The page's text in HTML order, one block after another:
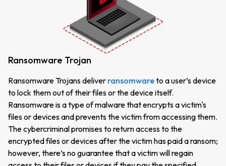
Ransomware Trojan
Ransomware Trojans deliver ransomwareto a user’s device
to lock them out of their files or the device itself.
Ransomware is a type of malware that encrypts a victim's
files or devices and prevents the victim from accessing them.
The cybercriminal promises to return access to the
encrypted files or devices after the victim has paid a ransom;
however, there’s no guarantee that a victim will regain